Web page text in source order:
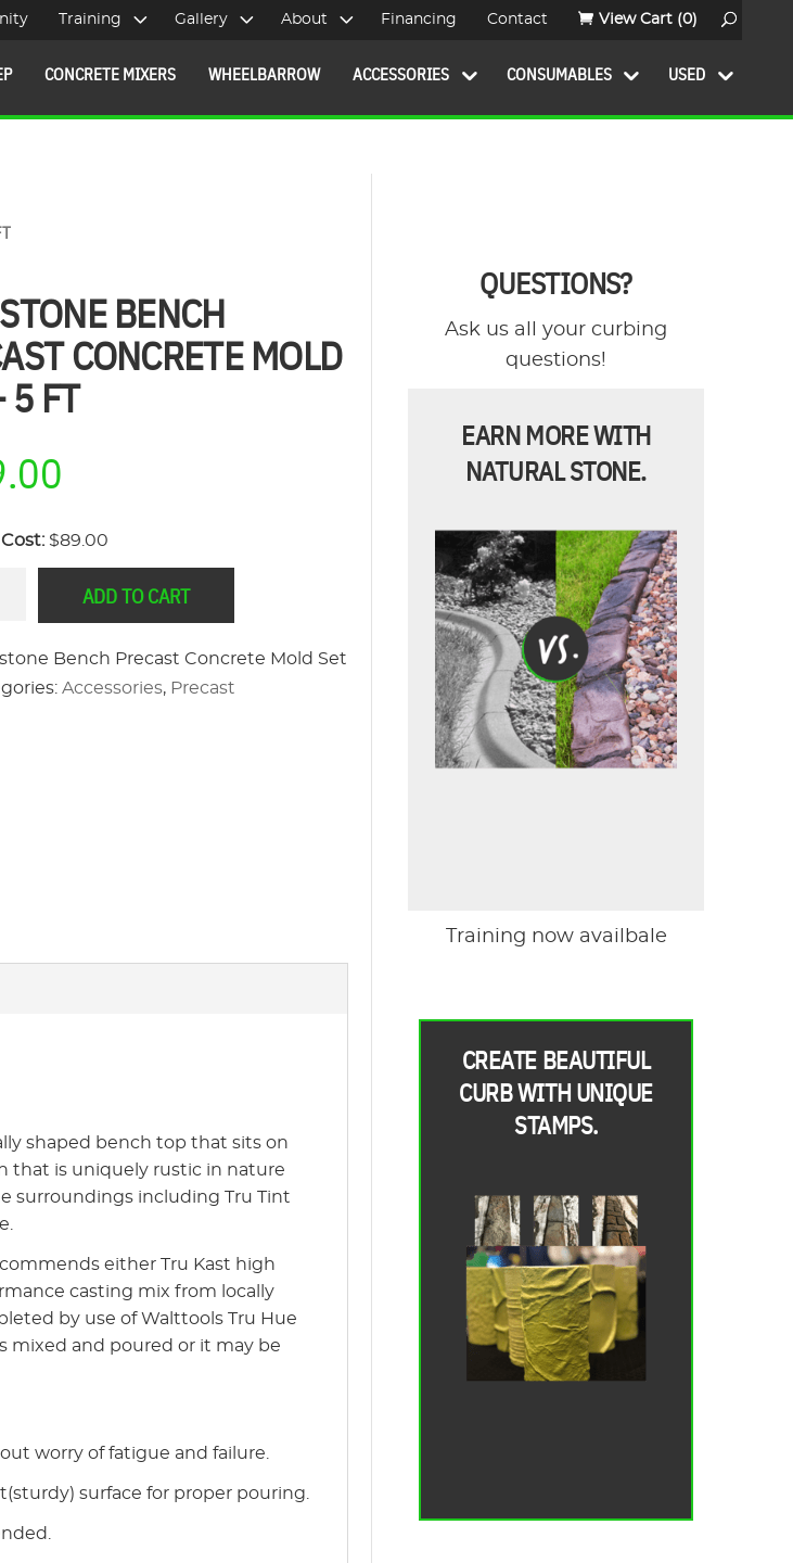
Training Gallery About Financing Contact View Cart (0)
CONCRETE MIXERS WHEELBARROW ACCESSORIES CONSUMABLES USED
BENCH
CONCRETE MOLD
5 FT
$89.00
ADD TO CART
Bench Precast Concrete Mold Set
Accessories, Precast
shaped bench top that sits on
that is uniquely rustic in nature
surroundings including Tru Tint
either Tru Kast high
casting mix from locally
by use of Walttools Tru Hue
mixed and poured or it may be
worry of fatigue and failure.
surface for proper pouring.
QUESTIONS?
Ask us all your curbing
questions!
EARN MORE WITH
NATURAL STONE.
Training now availbale
CREATE BEAUTIFUL
CURB WITH UNIQUE
STAMPS.